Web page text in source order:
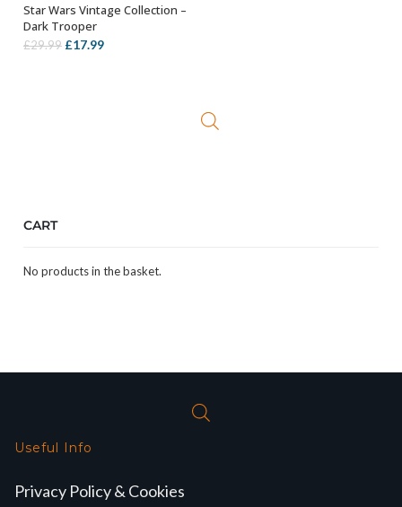
ADD TO BASKET
Star Wars Vintage Collection –
Dark Trooper
£29.99 Original
£17.99Current
CART
No products in the basket.
Useful Info
Privacy Policy & Cookies